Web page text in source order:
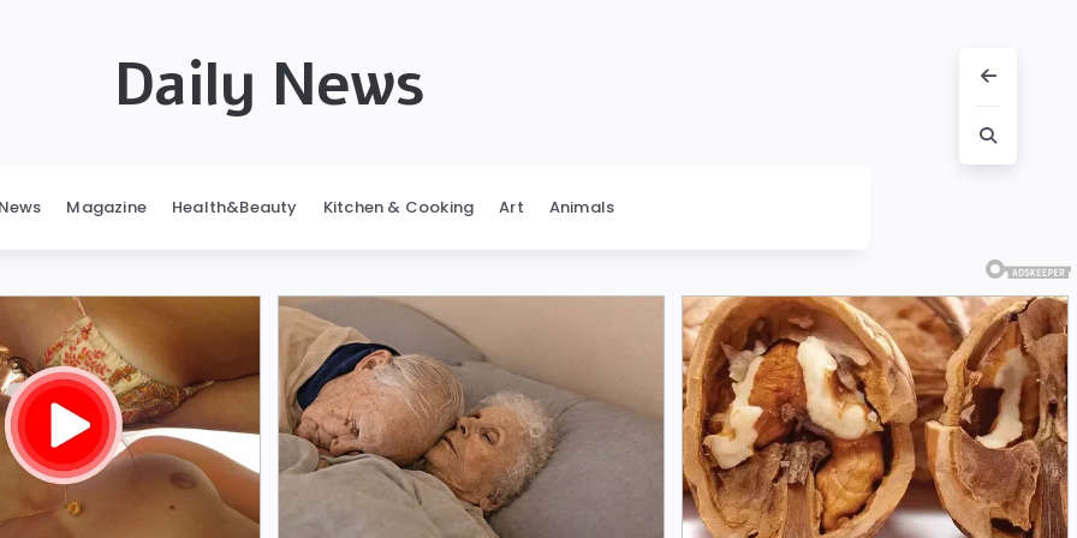
Daily News
Magazine Health&Beauty Kitchen & Cooking Art Animals